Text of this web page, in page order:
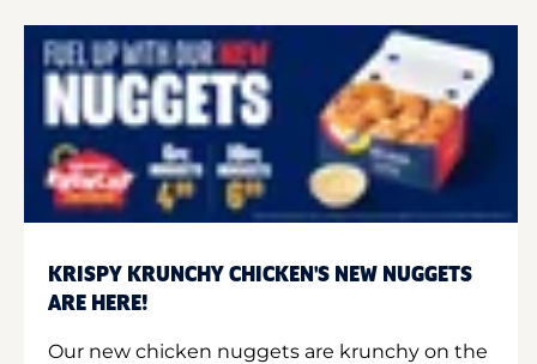
KRISPY KRUNCHY CHICKEN'S NEW NUGGETS
ARE HERE!
Our new chicken nuggets are krunchy on the